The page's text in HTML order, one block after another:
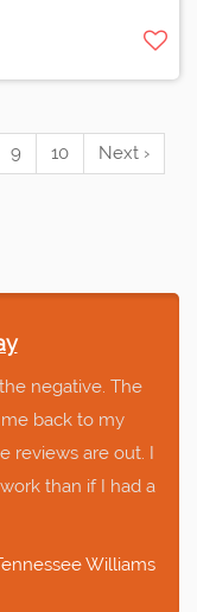
9 10
Next ›
negative. The
back to my
reviews are out. I
than if I had a
Williams